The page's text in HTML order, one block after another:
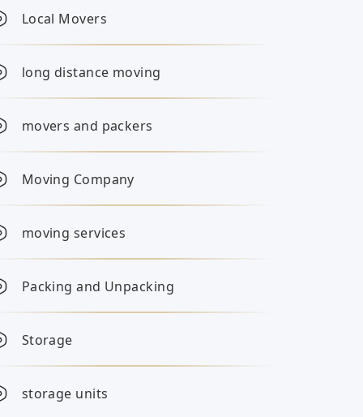
Local Movers
long distance moving
movers and packers
Moving Company
moving services
Packing and Unpacking
Storage
storage units